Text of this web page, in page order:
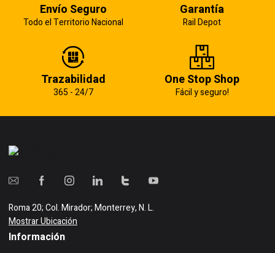
Envío Seguro
Todo el Territorio Nacional
Garantía
Rail Depot
Trazabilidad
365 - 24/7
One Stop Shop
Fácil y seguro!
Roma 20; Col. Mirador; Monterrey, N. L.
Mostrar Ubicación
Información